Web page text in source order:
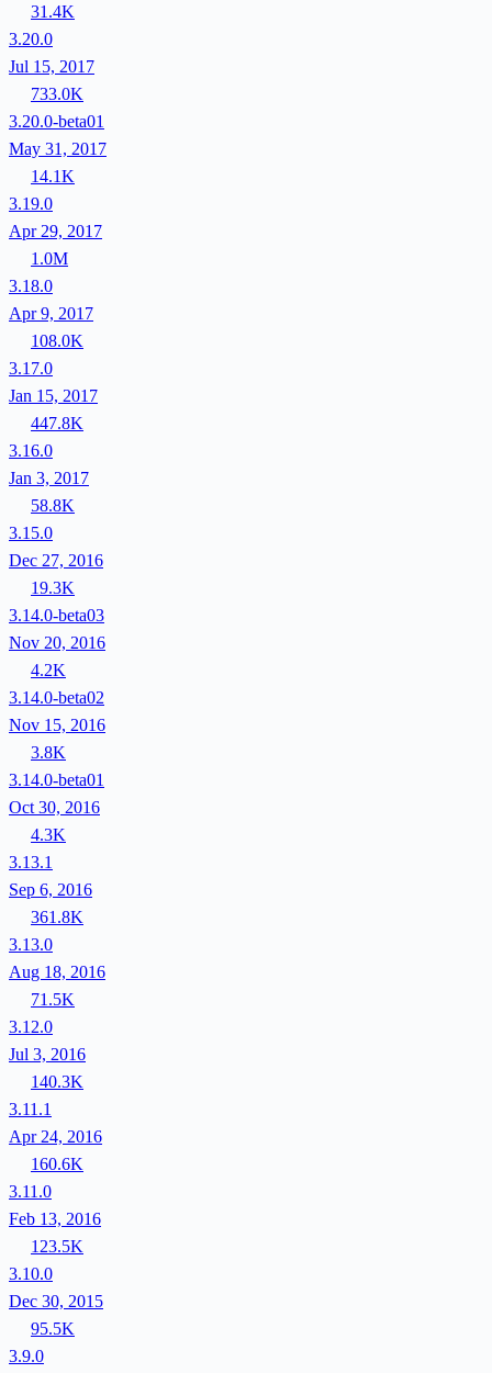
31.4K
3.20.0
Jul 15, 2017
733.0K
3.20.0-beta01
May 31, 2017
14.1K
3.19.0
Apr 29, 2017
1.0M
3.18.0
Apr 9, 2017
108.0K
3.17.0
Jan 15, 2017
447.8K
3.16.0
Jan 3, 2017
58.8K
3.15.0
Dec 27, 2016
19.3K
3.14.0-beta03
Nov 20, 2016
4.2K
3.14.0-beta02
Nov 15, 2016
3.8K
3.14.0-beta01
Oct 30, 2016
4.3K
3.13.1
Sep 6, 2016
361.8K
3.13.0
Aug 18, 2016
71.5K
3.12.0
Jul 3, 2016
140.3K
3.11.1
Apr 24, 2016
160.6K
3.11.0
Feb 13, 2016
123.5K
3.10.0
Dec 30, 2015
95.5K
3.9.0